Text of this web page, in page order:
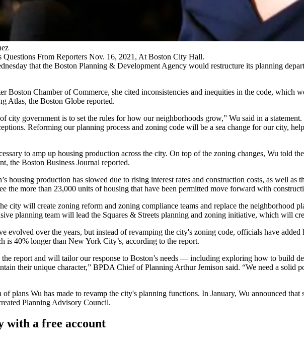
From Reporters Nov. 16, 2021, At Boston City Hall.
that the Boston Planning & Development Agency would restructure its planning
Boston Chamber of Commerce, she cited inconsistencies and inequities in the code, which
Atlas, the Boston Globe reported.
city government is to set the rules for how our neighborhoods grow,” Wu said in a statement.
Reforming our planning process and zoning code will be a sea change for our city,
to amp up housing production across the city. On top of the zoning changes, Wu told
the Boston Business Journal reported.
housing production has slowed due to rising interest rates and construction costs, as well as
the more than 23,000 units of housing that have been permitted move forward with
city will create zoning reform and zoning compliance teams and replace the neighborhood
planning team will lead the Squares & Streets planning and zoning initiative, which will
evolved over the years, but instead of revamping the city's zoning code, officials have
is 40% longer than New York City’s, according to the report.
report and will tailor our response to Boston’s needs — including exploring how to build
their unique character,” BPDA Chief of Planning Arthur Jemison said. “We need a solid
plans Wu has made to revamp the city's planning functions. In January, Wu announced that
Planning Advisory Council.
with a free account